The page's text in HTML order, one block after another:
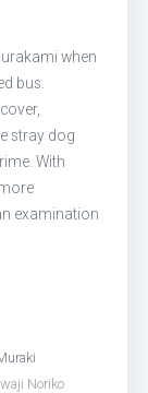
when
bus.
stray dog
With
examination
Noriko